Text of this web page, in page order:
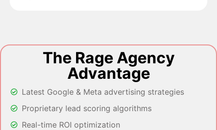
The Rage Agency
Advantage
Latest Google & Meta advertising strategies
Proprietary lead scoring algorithms
Real-time ROI optimization